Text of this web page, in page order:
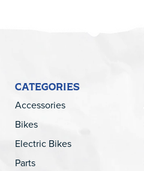
CATEGORIES
Accessories
Bikes
Electric Bikes
Parts